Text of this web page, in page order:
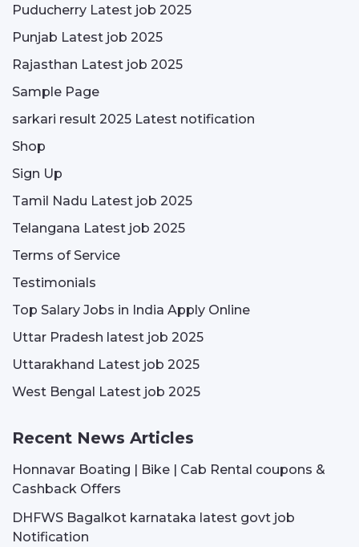
Puducherry Latest job 2025
Punjab Latest job 2025
Rajasthan Latest job 2025
Sample Page
sarkari result 2025 Latest notification
Shop
Sign Up
Tamil Nadu Latest job 2025
Telangana Latest job 2025
Terms of Service
Testimonials
Top Salary Jobs in India Apply Online
Uttar Pradesh latest job 2025
Uttarakhand Latest job 2025
West Bengal Latest job 2025
Recent News Articles
Honnavar Boating | Bike | Cab Rental coupons &
Cashback Offers
DHFWS Bagalkot karnataka latest govt job
Notification